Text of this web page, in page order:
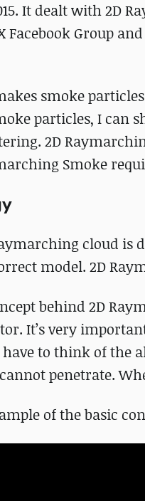
It dealt with 2D
Facebook Group
smoke
particles, I can
2D
Smoke
cloud is
model. 2D
behind 2D
It’s very
have to think of the
penetrate.
of the basic